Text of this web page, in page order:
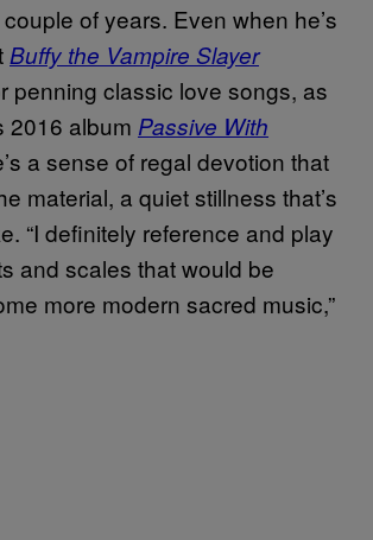
of years. Even when he’s
Buffy the Vampire Slayer
penning classic love songs, as
2016 album Passive With
a sense of regal devotion that
material, a quiet stillness that’s
“I definitely reference and play
and scales that would be
more modern sacred music,”